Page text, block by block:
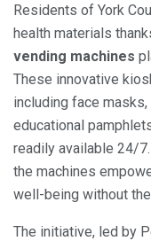
Residents of York
health materials
vending machines
These innovative
including face masks,
educational
readily available 24/
the machines
well-being without
The initiative, led by